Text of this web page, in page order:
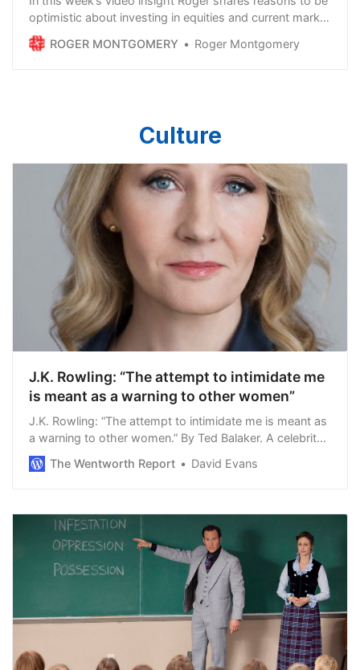
optimistic about investing in equities and current market
conditions. Despite all the doom and gloom
surrounding markets at the moment, what matters
ROGER MONTGOMERY Roger Montgomery
Culture
J.K. Rowling: “The attempt to intimidate me
is meant as a warning to other women”
J.K. Rowling: “The attempt to intimidate me is meant as
a warning to other women.” By Ted Balaker. A celebrity
says something problematic. Twitter goes nuts. The
celebrity faces the rea…
The Wentworth Report David Evans